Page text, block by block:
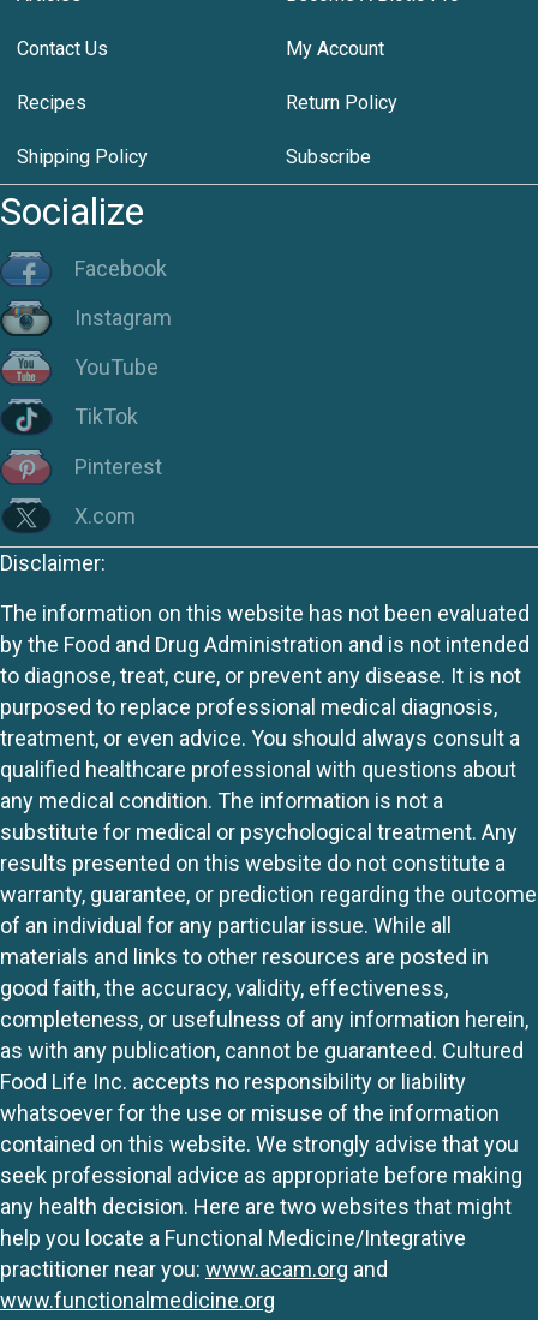
Contact Us My Account
Recipes Return Policy
Shipping Policy Subscribe
Socialize
Facebook
Instagram
YouTube
TikTok
Pinterest
X.com
Disclaimer:
The information on this website has not been evaluated
by the Food and Drug Administration and is not intended
to diagnose, treat, cure, or prevent any disease. It is not
purposed to replace professional medical diagnosis,
treatment, or even advice. You should always consult a
qualified healthcare professional with questions about
any medical condition. The information is not a
substitute for medical or psychological treatment. Any
results presented on this website do not constitute a
warranty, guarantee, or prediction regarding the outcome
of an individual for any particular issue. While all
materials and links to other resources are posted in
good faith, the accuracy, validity, effectiveness,
completeness, or usefulness of any information herein,
as with any publication, cannot be guaranteed. Cultured
Food Life Inc. accepts no responsibility or liability
whatsoever for the use or misuse of the information
contained on this website. We strongly advise that you
seek professional advice as appropriate before making
any health decision. Here are two websites that might
help you locate a Functional Medicine/Integrative
practitioner near you: www.acam.org and
www.functionalmedicine.org